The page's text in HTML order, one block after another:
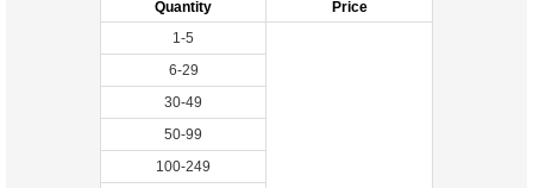
Quantity
Price
1-5
6-29
30-49
50-99
100-249